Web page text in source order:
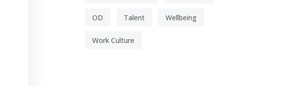
OD Talent Wellbeing
Work Culture